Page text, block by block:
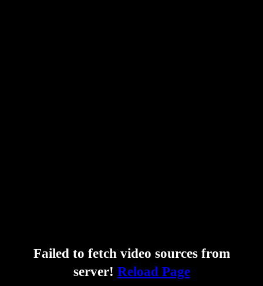
Failed to fetch video sources from
server! Reload Page